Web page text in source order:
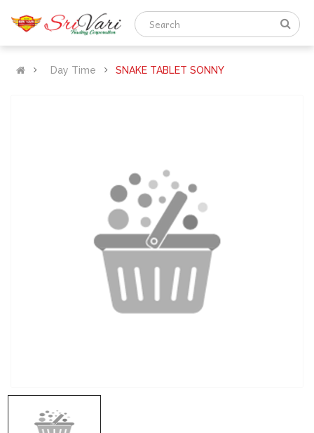
Day Time SNAKE TABLET SONNY